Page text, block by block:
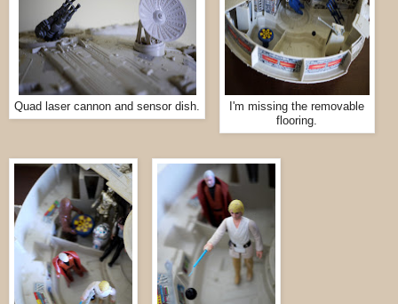
Quad laser cannon and sensor dish.
I'm missing the removable
flooring.